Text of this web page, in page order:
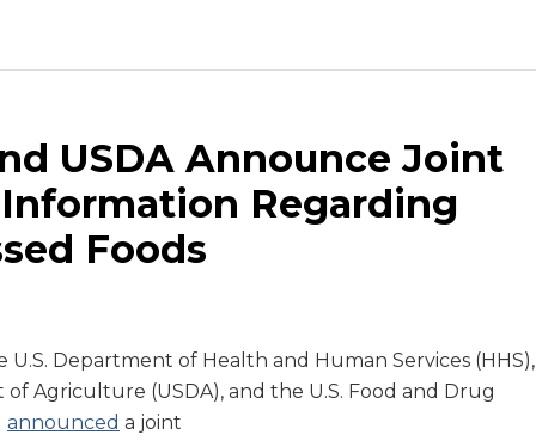
USDA Announce Joint
Regarding
Foods
U.S. Department of Health and Human Services (HHS),
Agriculture (USDA), and the U.S. Food and Drug
announced a joint